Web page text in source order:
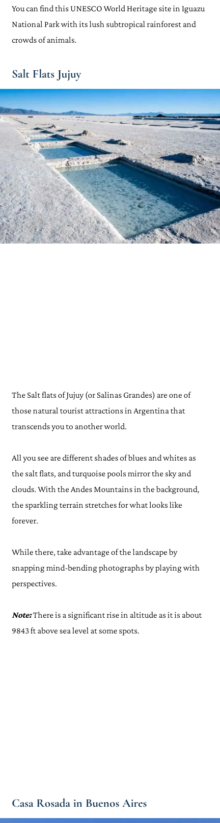
You can find this UNESCO World Heritage site in Iguazu
National Park with its lush subtropical rainforest and
crowds of animals.
Salt Flats Jujuy
The Salt flats of Jujuy (or Salinas Grandes) are one of
those natural tourist attractions in Argentina that
transcends you to another world.
All you see are different shades of blues and whites as
the salt flats, and turquoise pools mirror the sky and
clouds. With the Andes Mountains in the background,
the sparkling terrain stretches for what looks like
forever.
While there, take advantage of the landscape by
snapping mind-bending photographs by playing with
perspectives.
Note:There is a significant rise in altitude as it is about
9843 ft above sea level at some spots.
Casa Rosada in Buenos Aires